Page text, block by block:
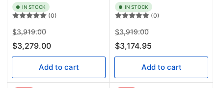
IN STOCK
(0)
Regular
price
$3,919.00Sale
price
$3,279.00
Add to cart
IN STOCK
(0)
Regular
price
$3,919.00Sale
price
$3,174.95
Add to cart